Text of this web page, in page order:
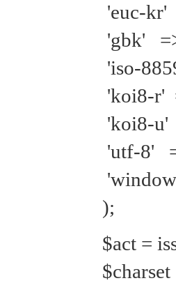
'euc-kr'
'gbk'
'iso-
'koi8-r'
'koi8-u'
'utf-8'
);
$act =